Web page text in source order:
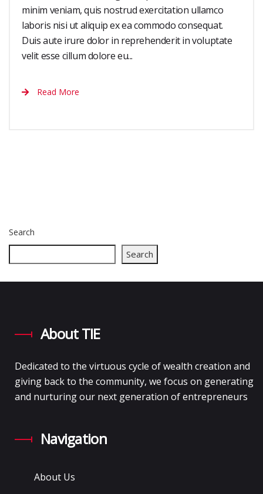
minim veniam, quis nostrud exercitation ullamco
laboris nisi ut aliquip ex ea commodo consequat.
Duis aute irure dolor in reprehenderit in voluptate
velit esse cillum dolore eu...
Read More
Search
Search
About TIE
Dedicated to the virtuous cycle of wealth creation and
giving back to the community, we focus on generating
and nurturing our next generation of entrepreneurs
Navigation
About Us